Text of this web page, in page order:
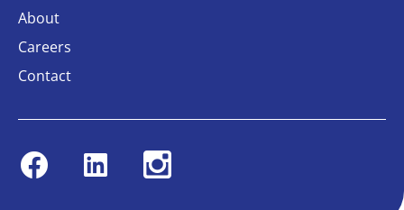
About
Careers
Contact
FacebookLinkedin Instagram